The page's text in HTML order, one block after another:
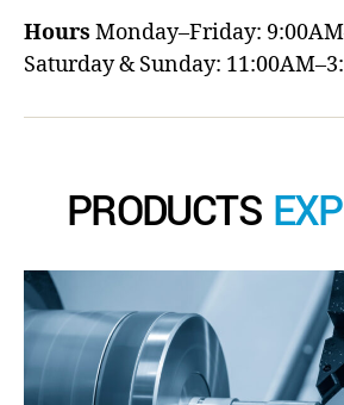
Hours Monday–Friday:
Saturday & Sunday:
PRODUCTS